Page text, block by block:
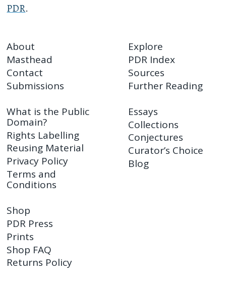
PDR.
About
Masthead
Contact
Submissions
Explore
PDR Index
Sources
Further Reading
What is the Public
Domain?
Rights Labelling
Reusing Material
Privacy Policy
Terms and
Conditions
Essays
Collections
Conjectures
Curator’s Choice
Blog
Shop
PDR Press
Prints
Shop FAQ
Returns Policy